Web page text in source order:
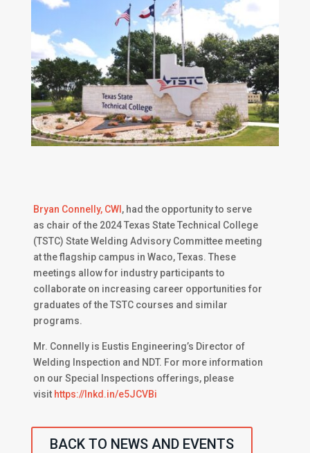
Bryan Connelly, CWI , had the opportunity to serve
as chair of the 2024 Texas State Technical College
(TSTC) State Welding Advisory Committee meeting
at the flagship campus in Waco, Texas. These
meetings allow for industry participants to
collaborate on increasing career opportunities for
graduates of the TSTC courses and similar
programs.
Mr. Connelly is Eustis Engineering’s Director of
Welding Inspection and NDT. For more information
on our Special Inspections offerings, please
visit https://lnkd.in/e5JCVBi
BACK TO NEWS AND EVENTS